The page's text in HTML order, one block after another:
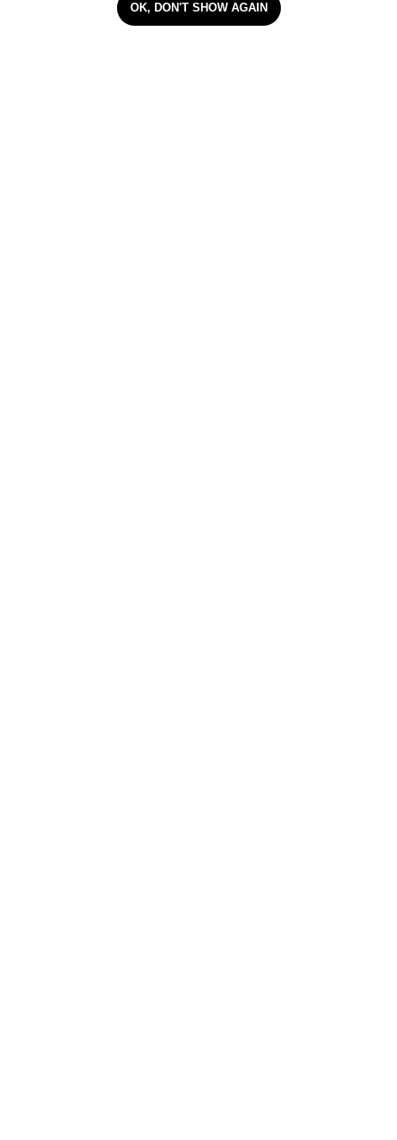
OK, DON'T SHOW AGAIN